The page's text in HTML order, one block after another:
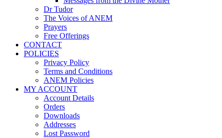
Dr Tudor
The Voices of ANEM
Prayers
Free Offerings
CONTACT
POLICIES
Privacy Policy
Terms and Conditions
ANEM Policies
MY ACCOUNT
Account Details
Orders
Downloads
Addresses
Lost Password